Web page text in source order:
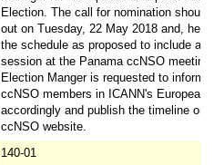
Election. The call for nomination should
out on Tuesday, 22 May 2018 and,
the schedule as proposed to include a
session at the Panama ccNSO
Election Manger is requested to inform
ccNSO members in ICANN's European
accordingly and publish the timeline on
ccNSO website.
140-01